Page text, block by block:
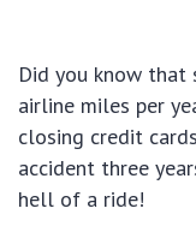
Did you know that
airline miles per
closing credit
accident three
hell of a ride!